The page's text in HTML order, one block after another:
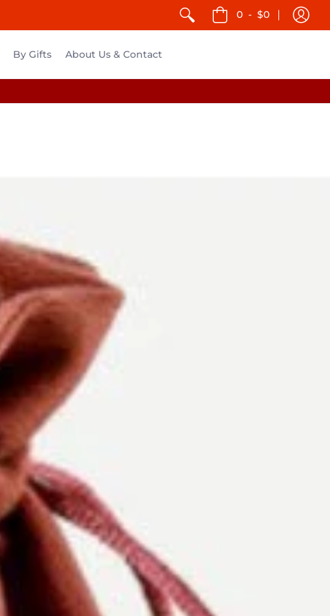
0 - $0
By Gifts About Us & Contact